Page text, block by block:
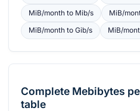
MiB/monthto Mib/s MiB/
MiB/monthto Gib/s MiB/
Complete Mebibytes
table